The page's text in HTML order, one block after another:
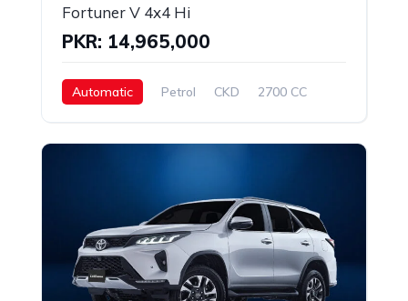
Fortuner V 4x4 Hi
PKR: 14,965,000
Automatic Petrol CKD 2700 CC